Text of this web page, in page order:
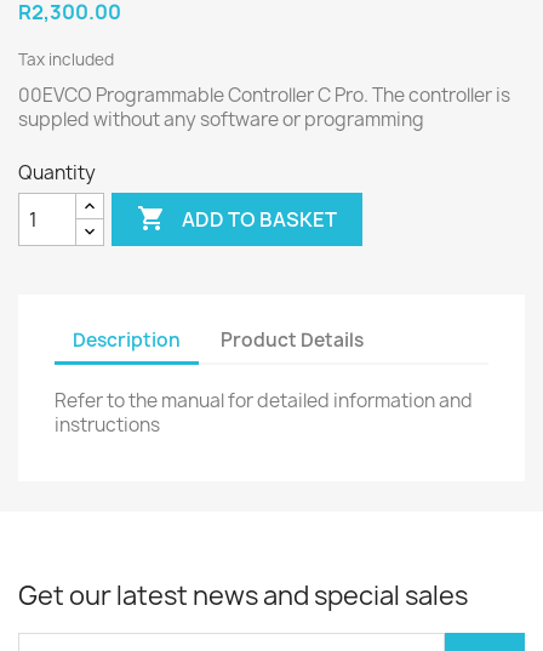
R2,300.00
Tax included
00EVCO Programmable Controller C Pro. The controller is
suppled without any software or programming
Quantity
 ADD TO BASKET
Description Product Details
Refer to the manual for detailed information and
instructions
Get our latest news and special sales